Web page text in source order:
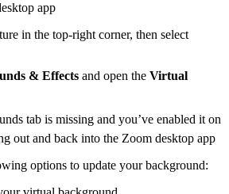
app
in the top-right corner, then select
& Effects and open the Virtual
tab is missing and you’ve enabled it on
out and back into the Zoom desktop app
options to update your background: